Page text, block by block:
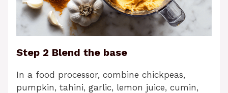
Step 2 Blend the base
In a food processor, combine chickpeas,
pumpkin, tahini, garlic, lemon juice, cumin,